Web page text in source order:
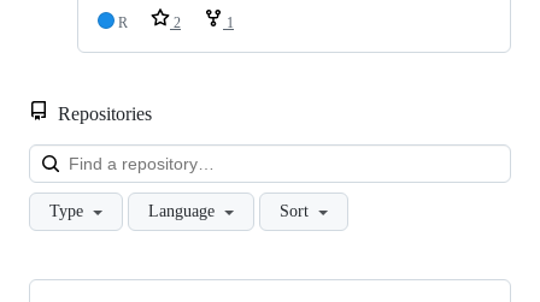
R 2 1
Repositories
Type Language Sort
Showing